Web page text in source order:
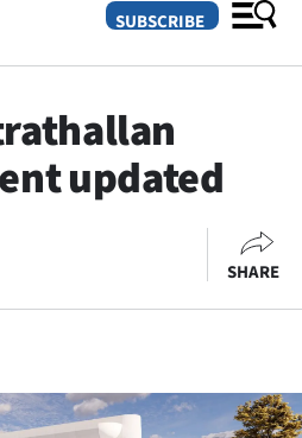
SUBSCRIBE
updated
SHARE